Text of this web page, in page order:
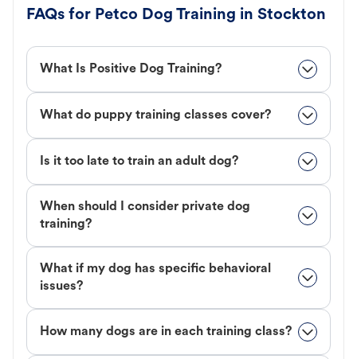
FAQs for Petco Dog Training in Stockton
What Is Positive Dog Training?
What do puppy training classes cover?
Is it too late to train an adult dog?
When should I consider private dog
training?
What if my dog has specific behavioral
issues?
How many dogs are in each training class?